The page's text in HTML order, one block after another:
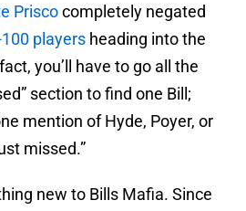
Priscocompletely negated
players heading into the
you’ll have to go all the
section to find one Bill;
mention of Hyde, Poyer, or
missed.”
new to Bills Mafia. Since